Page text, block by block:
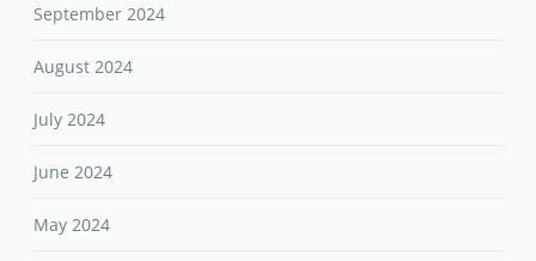
September 2024
August 2024
July 2024
June 2024
May 2024